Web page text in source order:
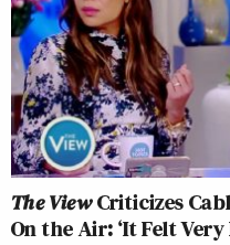
The ViewCriticizes
On the Air: ‘It Felt